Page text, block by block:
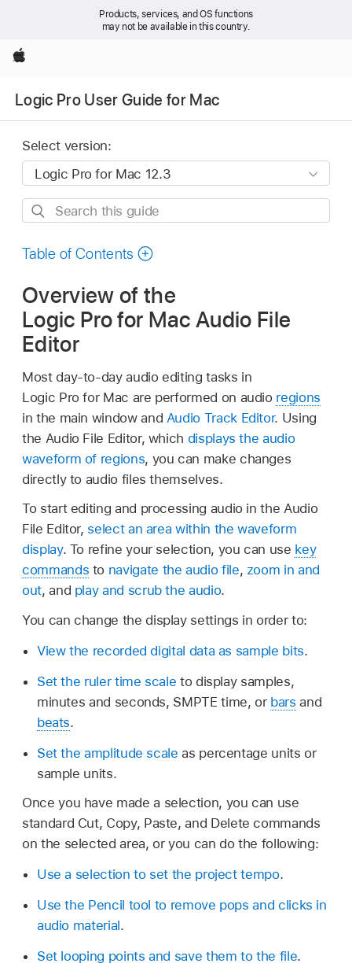
Products, services, and OS functions
may not be available in this country.
Apple
Logic Pro User Guide for Mac
Select version:
Search
guide
Table of Contents
Overview of the
Logic Pro for Mac Audio File
Editor
Most day-to-day audio editing tasks in
Logic Pro for Mac are performed on audio regions
in the main window and Audio Track Editor. Using
the Audio File Editor, which displays the audio
waveform of regions, you can make changes
directly to audio files themselves.
To start editing and processing audio in the Audio
File Editor, select an area within the waveform
display. To refine your selection, you can use key
commands to navigate the audio file, zoom in and
out, and play and scrub the audio.
You can change the display settings in order to:
View the recorded digital data as sample bits.
Set the ruler time scale to display samples,
minutes and seconds, SMPTE time, or bars and
beats.
Set the amplitude scale as percentage units or
sample units.
Once you have made a selection, you can use
standard Cut, Copy, Paste, and Delete commands
on the selected area, or you can do the following:
Use a selection to set the project tempo.
Use the Pencil tool to remove pops and clicks in
audio material.
Set looping points and save them to the file.